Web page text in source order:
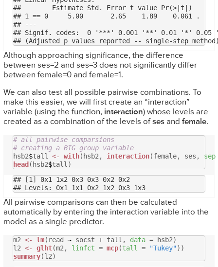
##        Estimate Std. Error t value Pr(>|t|)
## 1 == 0     5.00       2.65    1.89    0.061 .
## ---
## Signif. codes:  0 '***' 0.001 '**' 0.01 '*'
Although approaching significance, the difference
between ses=2 and ses=3 does not significantly differ
between female=0 and female=1.
We can also test all possible pairwise combinations. To
make this easier, we will first create an “interaction”
variable (using the function, interaction) whose levels are
created as a combination of the levels ofsesand female.
# all pairwise comparsions
# creating a BIG group variable
hsb2$tall <- with(hsb2, interaction(female, ses,
sep
head (hsb2$tall)
## [1] 0x1 1x2 0x3 0x3 0x2 0x2
## Levels: 0x1 1x1 0x2 1x2 0x3 1x3
All pairwise comparisons can then be calculated
automatically by entering the interaction variable into the
model as a single predictor.
m2 <- lm(read ~ socst + tall, data = hsb2)
l2 <- glht(m2, linfct = mcp(tall = "Tukey"))
summary(l2)